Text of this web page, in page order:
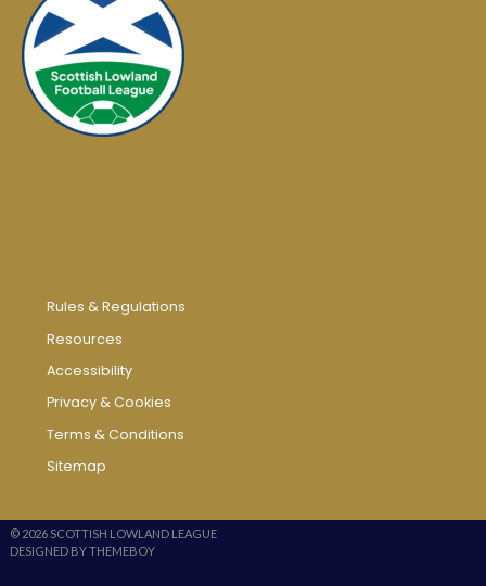
Rules & Regulations
Resources
Accessibility
Privacy & Cookies
Terms & Conditions
Sitemap
© 2026 SCOTTISH LOWLAND LEAGUE
DESIGNED BY THEMEBOY